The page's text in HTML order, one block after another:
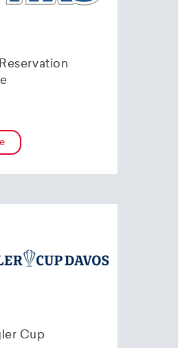
Cup